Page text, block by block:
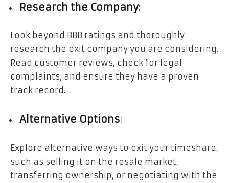
Research the Company:
Look beyond BBB ratings and thoroughly
research the exit company you are considering.
Read customer reviews, check for legal
complaints, and ensure they have a proven
track record.
Alternative Options:
Explore alternative ways to exit your timeshare,
such as selling it on the resale market,
transferring ownership, or negotiating with the